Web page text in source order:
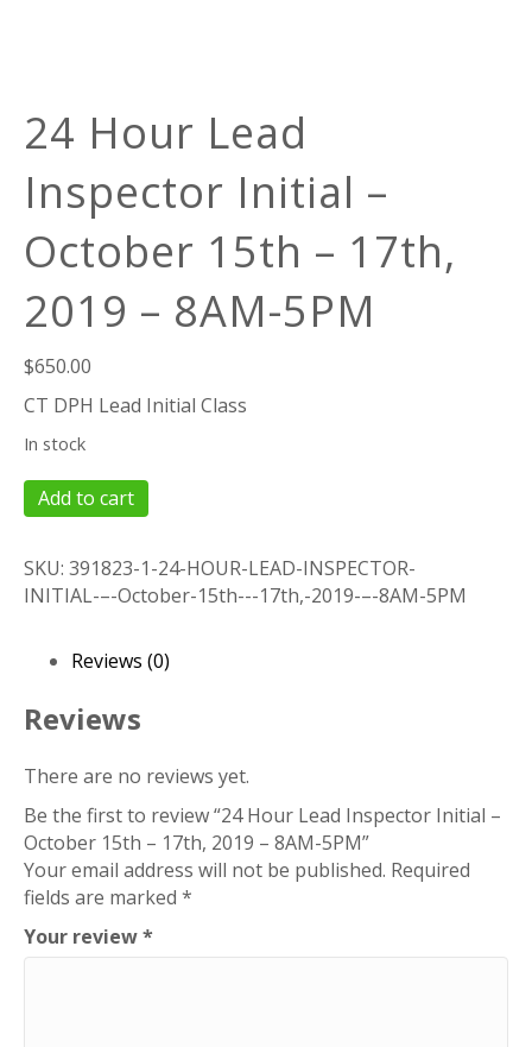
24 Hour Lead
Inspector Initial –
October 15th – 17th,
2019 – 8AM-5PM
$650.00
CT DPH Lead Initial Class
In stock
24
Hour
Inspector
Initial
October
-
17th,
2019
8AM-
5PM
quantity
Add to cart
SKU: 391823-1-24-HOUR-LEAD-INSPECTOR-
INITIAL-–-October-15th---17th,-2019-–-8AM-5PM
Reviews (0)
Reviews
There are no reviews yet.
Be the first to review “24 Hour Lead Inspector Initial –
October 15th – 17th, 2019 – 8AM-5PM”
Your email address will not be published. Required
fields are marked *
Your review*